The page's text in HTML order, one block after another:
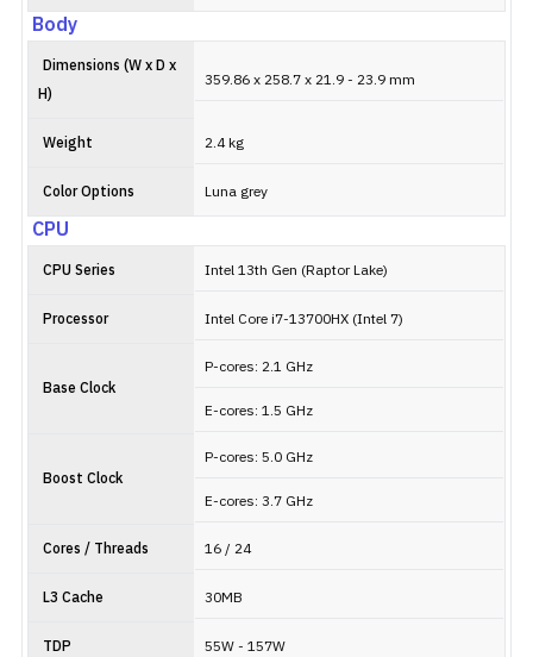
Body
Dimensions (W x D x
H)
359.86 x 258.7 x 21.9 - 23.9 mm
Weight 2.4 kg
Color Options Luna grey
CPU
CPU Series Intel 13th Gen (Raptor Lake)
Processor Intel Core i7-13700HX (Intel 7)
Base Clock
P-cores: 2.1 GHz
E-cores: 1.5 GHz
Boost Clock
P-cores: 5.0 GHz
E-cores: 3.7 GHz
Cores / Threads 16 / 24
L3 Cache 30MB
TDP 55W - 157W